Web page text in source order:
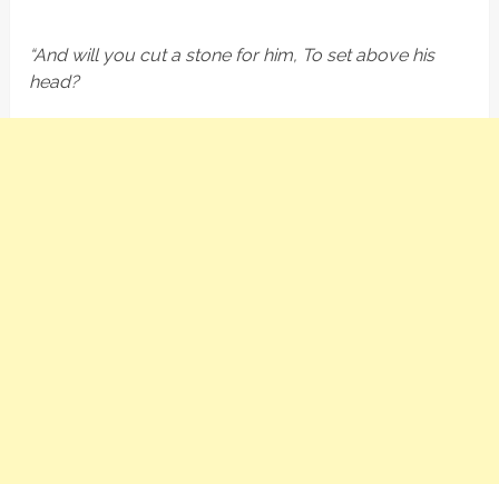
“And will you cut a stone for him, To set above his
head?